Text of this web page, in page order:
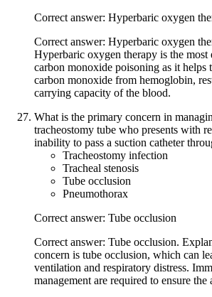
Correct answer: Hyperbaric oxygen
Correct answer: Hyperbaric oxygen
Hyperbaric oxygen therapy is the most
carbon monoxide poisoning as it helps
carbon monoxide from hemoglobin,
carrying capacity of the blood.
What is the primary concern in
tracheostomy tube who presents with
inability to pass a suction catheter
Tracheostomy infection
Tracheal stenosis
Tube occlusion
Pneumothorax
Correct answer: Tube occlusion
Correct answer: Tube occlusion.
concern is tube occlusion, which can
ventilation and respiratory distress.
management are required to ensure the